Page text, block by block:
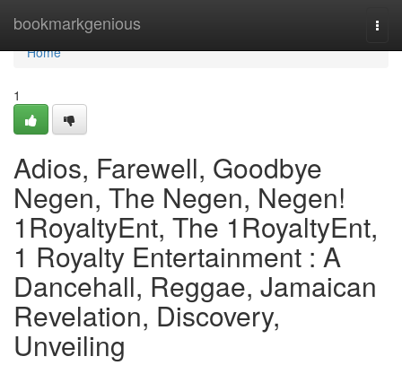
bookmarkgenious
Home
Home
1
Adios, Farewell, Goodbye
Negen, The Negen, Negen!
1RoyaltyEnt, The 1RoyaltyEnt,
1 Royalty Entertainment : A
Dancehall, Reggae, Jamaican
Revelation, Discovery,
Unveiling